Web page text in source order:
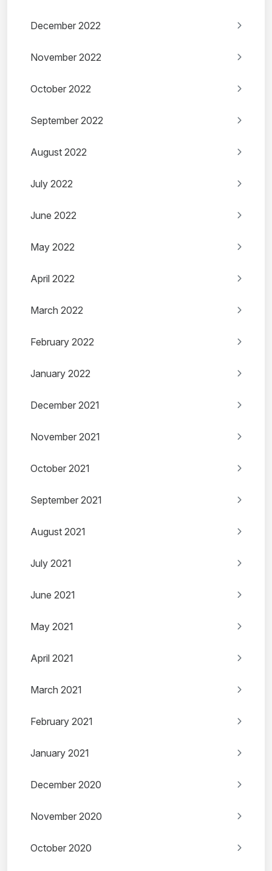
December 2022
November 2022
October 2022
September 2022
August 2022
July 2022
June 2022
May 2022
April 2022
March 2022
February 2022
January 2022
December 2021
November 2021
October 2021
September 2021
August 2021
July 2021
June 2021
May 2021
April 2021
March 2021
February 2021
January 2021
December 2020
November 2020
October 2020